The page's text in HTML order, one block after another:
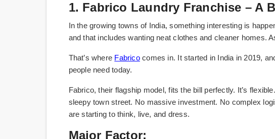
1. Fabrico Laundry Franchise – A
In the growing towns of India, something interesting is
and that includes wanting neat clothes and cleaner homes.
That’s where Fabricocomes in. It started in India in 2019,
people need today.
Fabrico, their flagship model, fits the bill perfectly. It’s
sleepy town street. No massive investment. No complex
are starting to think, live, and dress.
Major Factor: